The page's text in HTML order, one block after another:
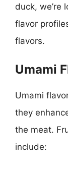
duck, we’re
flavor
flavors.
Umami
Umami
they
the meat.
include: